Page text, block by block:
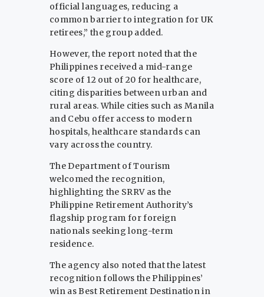
official languages, reducing a
common barrier to integration for UK
retirees,” the group added.
However, the report noted that the
Philippines received a mid-range
score of 12 out of 20 for healthcare,
citing disparities between urban and
rural areas. While cities such as Manila
and Cebu offer access to modern
hospitals, healthcare standards can
vary across the country.
The Department of Tourism
welcomed the recognition,
highlighting the SRRV as the
Philippine Retirement Authority’s
flagship program for foreign
nationals seeking long-term
residence.
The agency also noted that the latest
recognition follows the Philippines’
win as Best Retirement Destination in